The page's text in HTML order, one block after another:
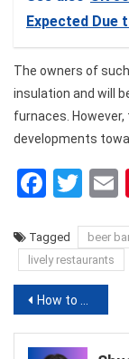
Expected Due
The owners of
insulation and will
furnaces.
developments
Tagged beer
lively restaurants
Post
How to share games on steam